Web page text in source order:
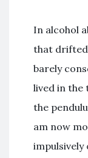
In alcohol
that drifted
barely
lived in the
the
am now